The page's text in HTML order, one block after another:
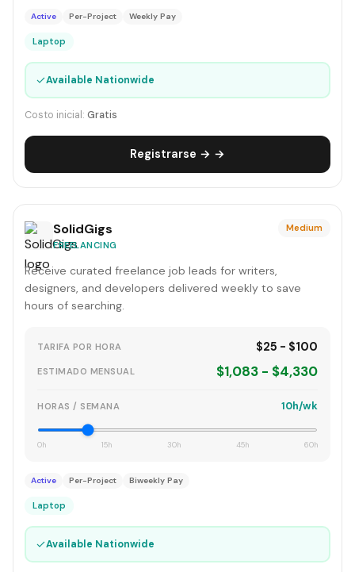
Active Per-Project Weekly Pay
Laptop
✓Available Nationwide
Costo inicial: Gratis
Registrarse → →
SolidGigs
FREELANCING
Medium
Receive curated freelance job leads for writers,
designers, and developers delivered weekly to save
hours of searching.
TARIFA POR HORA $25 - $100
ESTIMADO MENSUAL $1,083 - $4,330
HORAS / SEMANA 10h/wk
0h 15h 30h 45h 60h
Active Per-Project Biweekly Pay
Laptop
✓Available Nationwide